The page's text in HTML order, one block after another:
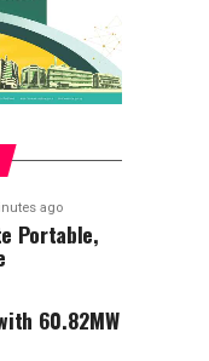
ago
Portable,
60.82MW